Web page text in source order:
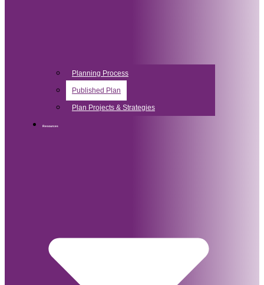
Planning Process
Published Plan
Plan Projects & Strategies
Resources